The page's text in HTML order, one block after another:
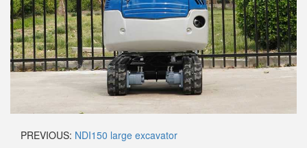
PREVIOUS: NDI150 large excavator